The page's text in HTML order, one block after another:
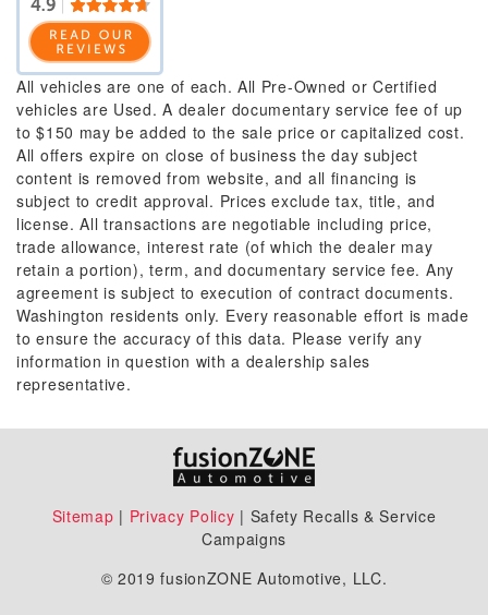
All vehicles are one of each. All Pre-Owned or Certified
vehicles are Used. A dealer documentary service fee of up
to $150 may be added to the sale price or capitalized cost.
All offers expire on close of business the day subject
content is removed from website, and all financing is
subject to credit approval. Prices exclude tax, title, and
license. All transactions are negotiable including price,
trade allowance, interest rate (of which the dealer may
retain a portion), term, and documentary service fee. Any
agreement is subject to execution of contract documents.
Washington residents only. Every reasonable effort is made
to ensure the accuracy of this data. Please verify any
information in question with a dealership sales
representative.
Sitemap | Privacy Policy | Safety Recalls & Service
Campaigns
© 2019 fusionZONE Automotive, LLC.